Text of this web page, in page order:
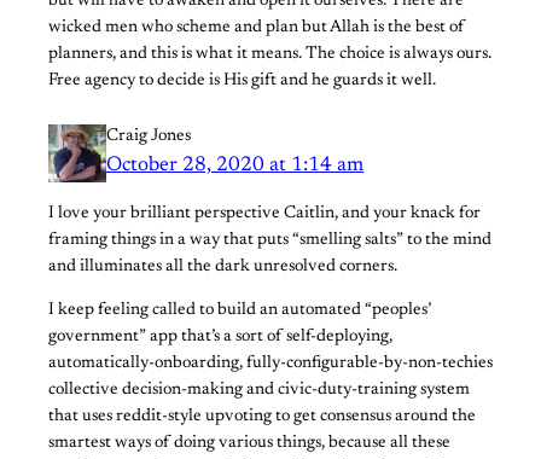
wicked men who scheme and plan but Allah is the best of
planners, and this is what it means. The choice is always ours.
Free agency to decide is His gift and he guards it well.
Craig Jones
October 28, 2020 at 1:14 am
I love your brilliant perspective Caitlin, and your knack for
framing things in a way that puts “smelling salts” to the mind
and illuminates all the dark unresolved corners.
I keep feeling called to build an automated “peoples’
government” app that’s a sort of self-deploying,
automatically-onboarding, fully-configurable-by-non-techies
collective decision-making and civic-duty-training system
that uses reddit-style upvoting to get consensus around the
smartest ways of doing various things, because all these